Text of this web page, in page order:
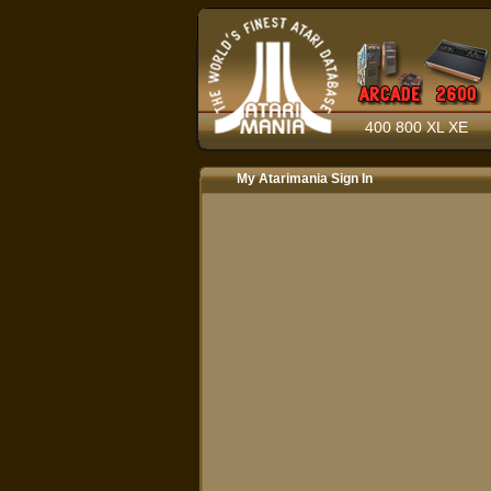
400 800 XL XE
My Atarimania Sign In